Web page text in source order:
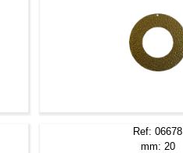
Ref: 06678
mm: 20